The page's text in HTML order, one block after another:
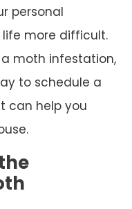
personal
life more difficult.
moth infestation,
to schedule a
can help you